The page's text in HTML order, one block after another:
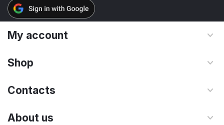
My account
Shop
Contacts
About us